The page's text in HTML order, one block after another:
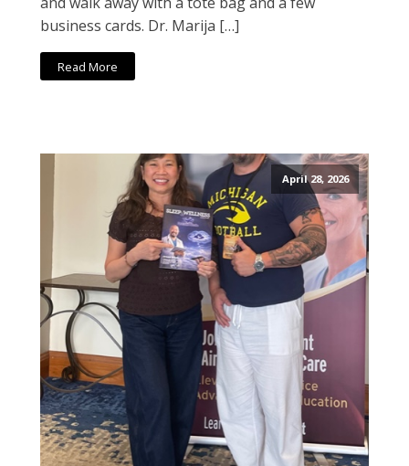
business cards. Dr. Marija […]
Read More
April 28, 2026